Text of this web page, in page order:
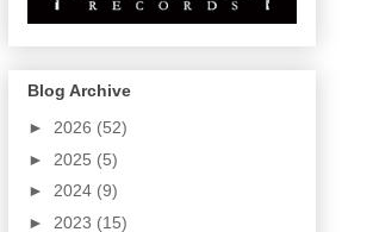
Blog Archive
► 2026 (52)
► 2025 (5)
► 2024 (9)
► 2023 (15)